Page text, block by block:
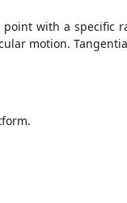
with a specific
motion.